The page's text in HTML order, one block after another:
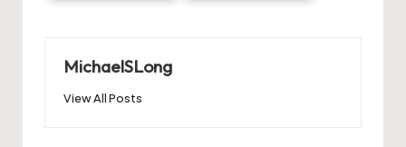
MichaelSLong
View All Posts